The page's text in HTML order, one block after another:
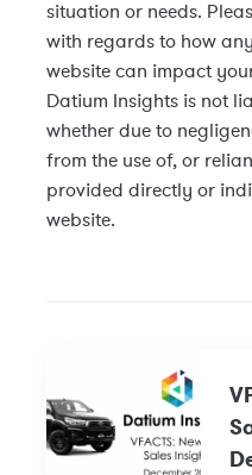
situation or needs.
with regards to how
website can impact
Datium Insights is not
whether due to
from the use of, or
provided directly or
website.